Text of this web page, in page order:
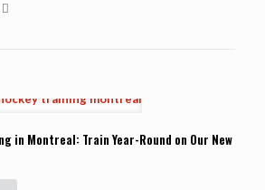
in Montreal: Train Year-Round on Our New